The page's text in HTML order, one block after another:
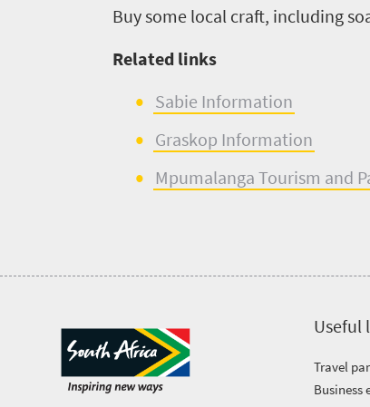
Buy some local craft, including
Related links
Sabie Information
Graskop Information
Mpumalanga Tourism and
Useful
Travel
Business